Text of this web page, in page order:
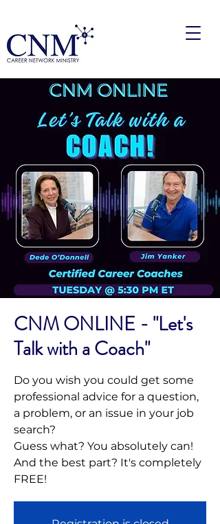
CNM ONLINE - "Let's
Talk with a Coach"
Do you wish you could get some
professional advice for a question,
a problem, or an issue in your job
search?
Guess what? You absolutely can!
And the best part? It's completely
FREE!